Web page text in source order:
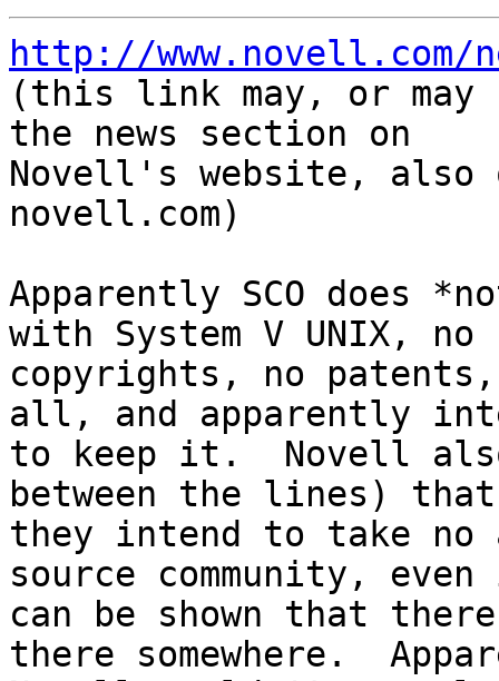
http://www.novell.com/
(this link may, or
the news section on
Novell's website, also
novell.com)
Apparently SCO does
with System V UNIX, no
copyrights, no
all, and apparently
to keep it.  Novell
between the lines) that
they intend to take no
source community,
can be shown that
there somewhere.